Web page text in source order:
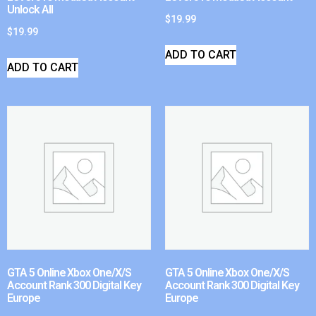
Unlock All
$19.99
ADD TO CART
$19.99
ADD TO CART
GTA 5 Online Xbox One/X/S
Account Rank 300 Digital Key
Europe
GTA 5 Online Xbox One/X/S
Account Rank 300 Digital Key
Europe